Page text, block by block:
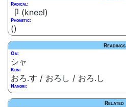
Radical:
卩 (kneel)
Phonetic:
()
Readings
On:
シャ
Kun:
おろ.す / おろし / おろ.し
Nanori:
Related